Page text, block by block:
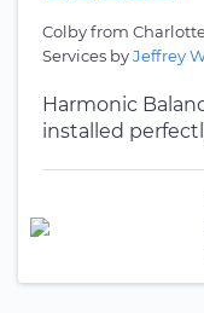
Colbyfrom
Services byJeffrey
Harmonic
installed